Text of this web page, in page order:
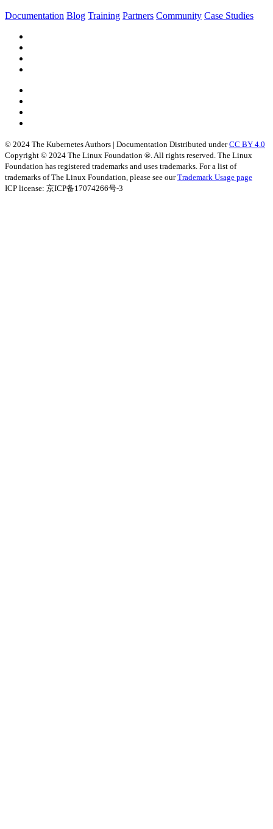
Documentation Blog Training Partners Community Case Studies
© 2024 The Kubernetes Authors | Documentation Distributed underCC BY 4.0
Copyright © 2024 The Linux Foundation ®. All rights reserved. The Linux
Foundation has registered trademarks and uses trademarks. For a list of
trademarks of The Linux Foundation, please see ourTrademark Usage page
ICP license: 京ICP备17074266号-3